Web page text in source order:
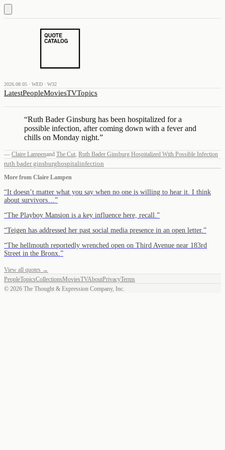
2026.08.05 · WED · W32
LatestPeopleMoviesTVTopics
“Ruth Bader Ginsburg has been hospitalized for a
possible infection, after coming down with a fever and
chills on Monday night.”
— Claire Lampenand The Cut, Ruth Bader Ginsburg Hospitalized With Possible Infection
ruth bader ginsburghospitalinfection
More from Claire Lampen
“It doesn’t matter what you say when no one is willing to hear it. I think
about survivors… ”
“The Playboy Mansion is a key influence here, recall. ”
“Teigen has addressed her past social media presence in an open letter. ”
“The hellmouth reportedly wrenched open on Third Avenue near 183rd
Street in the Bronx. ”
View all quotes →
PeopleTopicsCollectionsMoviesTVAboutPrivacyTerms
© 2026 The Thought & Expression Company, Inc.